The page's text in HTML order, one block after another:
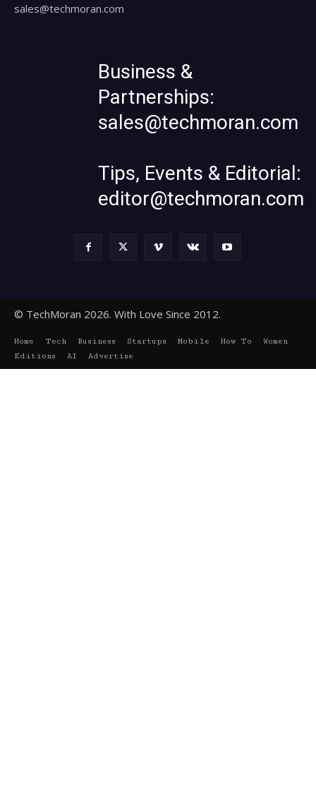
sales@techmoran.com
Business &
Partnerships:
sales@techmoran.com
Tips, Events & Editorial:
editor@techmoran.com
© TechMoran 2026. With Love Since 2012.
Home Tech Business Startups Mobile How To
Women
Editions
AI Advertise